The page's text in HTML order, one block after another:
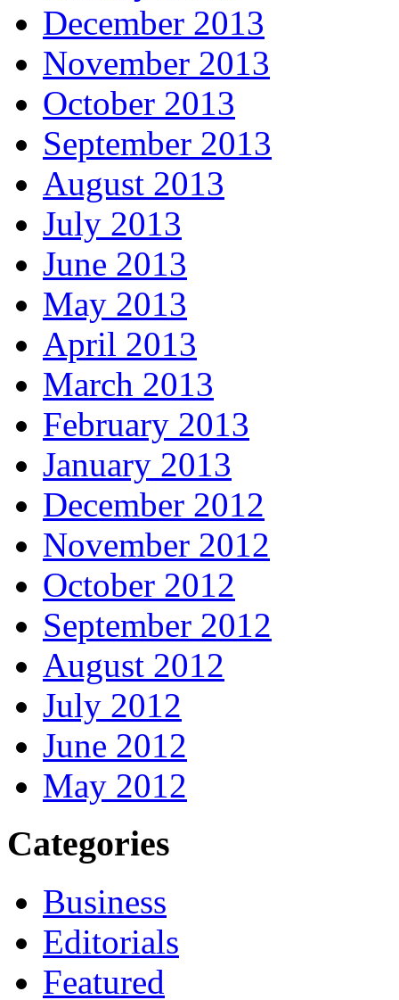
December 2013
November 2013
October 2013
September 2013
August 2013
July 2013
June 2013
May 2013
April 2013
March 2013
February 2013
January 2013
December 2012
November 2012
October 2012
September 2012
August 2012
July 2012
June 2012
May 2012
Categories
Business
Editorials
Featured